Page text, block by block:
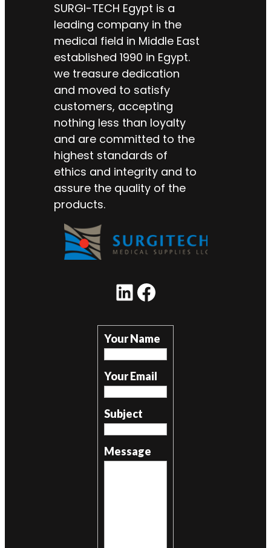
SURGI-TECH Egypt is a
leading company in the
medical field in Middle East
established 1990 in Egypt.
we treasure dedication
and moved to satisfy
customers, accepting
nothing less than loyalty
and are committed to the
highest standards of
ethics and integrity and to
assure the quality of the
products.
LinkedIn Facebook
Your Name
Your Email
Subject
Message